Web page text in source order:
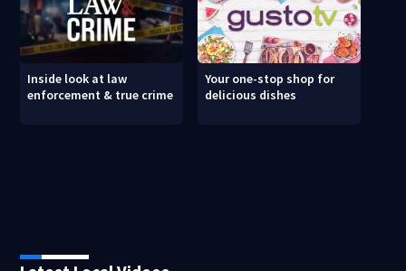
Inside look at law
enforcement & true crime
Your one-stop shop for
delicious dishes